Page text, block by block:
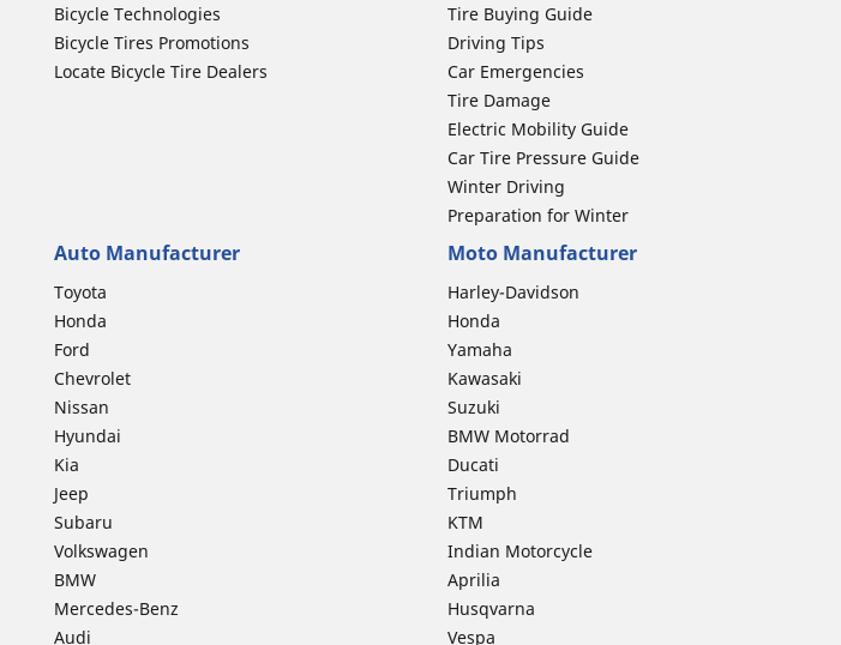
Bicycle Technologies
Bicycle Tires Promotions
Locate Bicycle Tire Dealers
Tire Buying Guide
Driving Tips
Car Emergencies
Tire Damage
Electric Mobility Guide
Car Tire Pressure Guide
Winter Driving
Preparation for Winter
Auto Manufacturer
Toyota
Honda
Ford
Chevrolet
Nissan
Hyundai
Kia
Jeep
Subaru
Volkswagen
BMW
Mercedes-Benz
Audi
Moto Manufacturer
Harley-Davidson
Honda
Yamaha
Kawasaki
Suzuki
BMW Motorrad
Ducati
Triumph
KTM
Indian Motorcycle
Aprilia
Husqvarna
Vespa